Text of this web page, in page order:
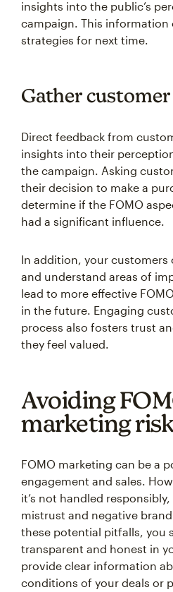
insights into the public’s
campaign. This information
strategies for next time.
Gather
Direct feedback from
insights into their
the campaign. Asking
their decision to make a
determine if the FOMO
had a significant influence.
In addition, your customers
and understand areas of
lead to more effective
in the future. Engaging
process also fosters trust
they feel valued.
Avoiding
marketing
FOMO marketing can be a
engagement and sales.
it’s not handled
mistrust and negative
these potential pitfalls, you
transparent and honest in
provide clear information
conditions of your deals or